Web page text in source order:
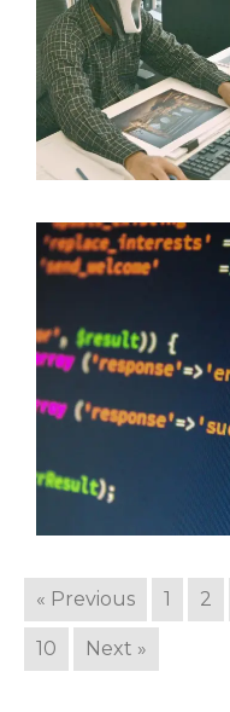
« Previous 1 2
10 Next »